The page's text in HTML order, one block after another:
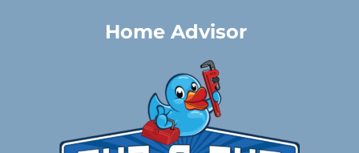
Home Advisor